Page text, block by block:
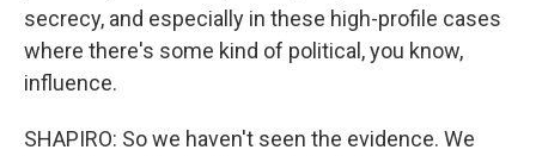
secrecy, and especially in these high-profile cases
where there's some kind of political, you know,
influence.
SHAPIRO: So we haven't seen the evidence. We